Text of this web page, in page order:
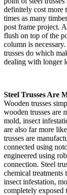
definitely cost more
times as many
post frame project.
flush on top of the
column is
trusses do which
dealing with longer
Steel Trusses Are
Wooden trusses
wooden trusses are
mold, insect
are also far more
trusses are
connected using
engineered using
connection. Steel
chemical treatments
insect infestation,
completely exposed